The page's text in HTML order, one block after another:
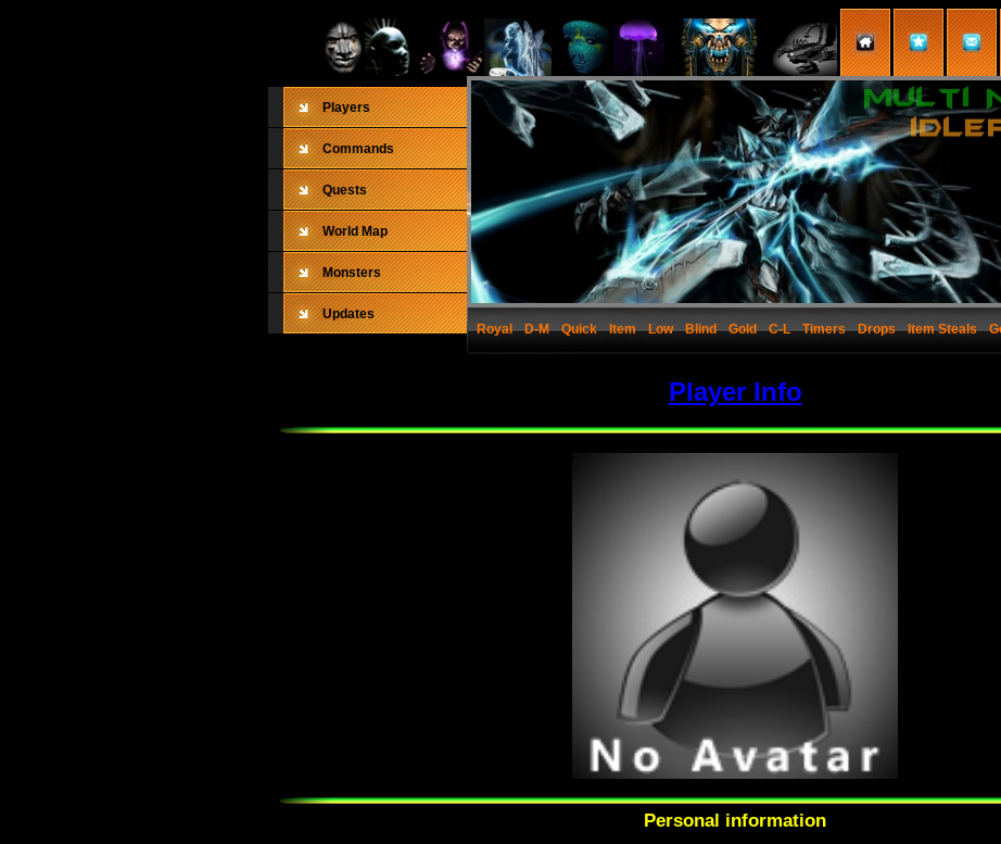
Players
Commands
Quests
World Map
Monsters
Updates
Royal
D-M Quick Item Low Blind Gold C-L Timers Drops Item Steals
Player Info
Personal information